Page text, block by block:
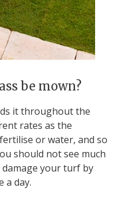
be mown?
it throughout the
rates as the
or water, and so
should not see much
your turf by
a day.